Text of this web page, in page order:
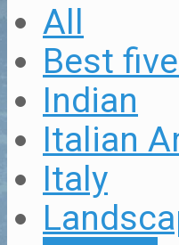
All
Best
Indian
Italian
Italy